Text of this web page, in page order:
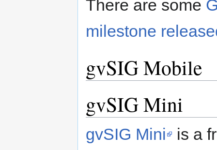
There are some
milestone
gvSIG Mobile
gvSIG Mini
gvSIG Mini
is a